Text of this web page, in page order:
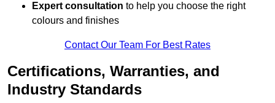
Expert consultation to help you choose the right
colours and finishes
Contact Our Team For Best Rates
Certifications, Warranties, and
Industry Standards